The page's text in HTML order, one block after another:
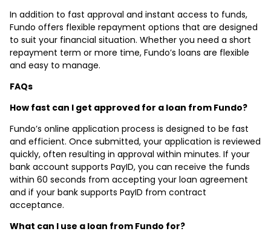
In addition to fast approval and instant access to funds,
Fundo offers flexible repayment options that are designed
to suit your financial situation. Whether you need a short
repayment term or more time, Fundo’s loans are flexible
and easy to manage.
FAQs
How fast can I get approved for a loan from Fundo?
Fundo’s online application process is designed to be fast
and efficient. Once submitted, your application is reviewed
quickly, often resulting in approval within minutes. If your
bank account supports PayID, you can receive the funds
within 60 seconds from accepting your loan agreement
and if your bank supports PayID from contract
acceptance.
What can I use a loan from Fundo for?